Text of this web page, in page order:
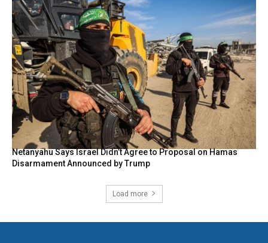
Netanyahu Says Israel Didn’t Agree to Proposal on Hamas
Disarmament Announced by Trump
Load more